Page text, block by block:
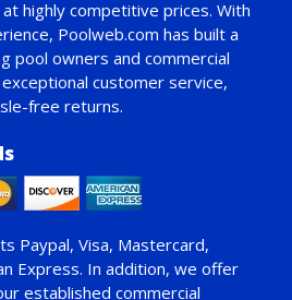
highly competitive prices. With
Poolweb.com has built a
pool owners and commercial
customer service,
free returns.
Paypal, Visa, Mastercard,
Express. In addition, we offer
established commercial